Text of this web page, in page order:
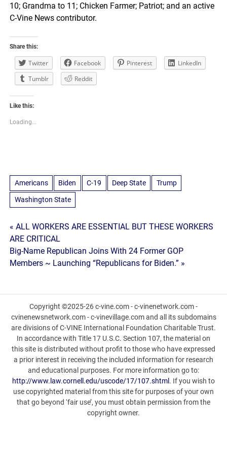
10; Grandma to 11; Chicken Farmer; Patriot; and an active
C-Vine News contributor.
Share this:
Twitter Facebook Pinterest
LinkedIn
Tumblr
Reddit
Like this:
Loading...
Americans Biden C-19 Deep State Trump
Washington State
Post
navigation
« ALL WORKERS ARE ESSENTIAL BUT THESE WORKERS
ARE CRITICAL
Big-Name Republican Joins With 24 Former GOP
Members ~ Launching “Republicans for Biden.” »
Copyright ©2025-26 c-vine.com - c-vinenetwork.com -
cvinenewsnetwork.com - c-vinevillage.com and all its subdomains
are divisions of C-VINE International Foundation Charitable Trust.
In accordance with Title 17 U.S.C. Section 107, the material on
this site is distributed without profit to those who have expressed
a prior interest in receiving the included information for research
and educational purposes. For more information go to:
http://www.law.cornell.edu/uscode/17/107.shtml . If you wish to
use copyrighted material from this site for purposes of your own
that go beyond ‘fair use’, you must obtain permission from the
copyright owner.